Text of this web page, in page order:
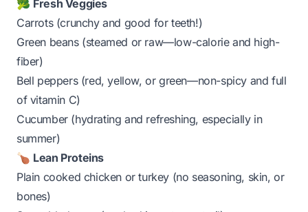
🥦 Fresh Veggies
Carrots (crunchy and good for teeth!)
Green beans (steamed or raw—low-calorie and high-
fiber)
Bell peppers (red, yellow, or green—non-spicy and full
of vitamin C)
Cucumber (hydrating and refreshing, especially in
summer)
🍗 Lean Proteins
Plain cooked chicken or turkey (no seasoning, skin, or
bones)